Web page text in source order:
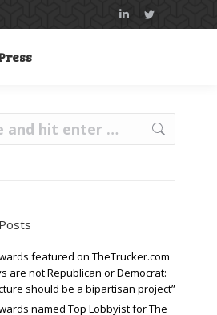
Linkedin
window
Twitter
window
featured on TheTrucker.com
are not Republican or Democrat:
should be a bipartisan project”
named Top Lobbyist for The